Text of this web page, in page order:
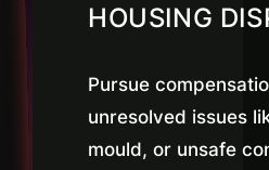
HOUSING
Pursue
unresolved issues
mould, or unsafe